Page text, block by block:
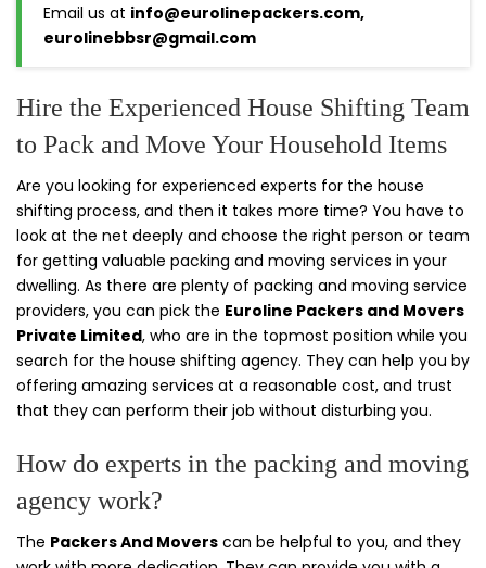
Email us at info@eurolinepackers.com,
eurolinebbsr@gmail.com
Hire the Experienced House Shifting Team
to Pack and Move Your Household Items
Are you looking for experienced experts for the house
shifting process, and then it takes more time? You have to
look at the net deeply and choose the right person or team
for getting valuable packing and moving services in your
dwelling. As there are plenty of packing and moving service
providers, you can pick the Euroline Packers and Movers
Private Limited, who are in the topmost position while you
search for the house shifting agency. They can help you by
offering amazing services at a reasonable cost, and trust
that they can perform their job without disturbing you.
How do experts in the packing and moving
agency work?
The Packers And Movers can be helpful to you, and they